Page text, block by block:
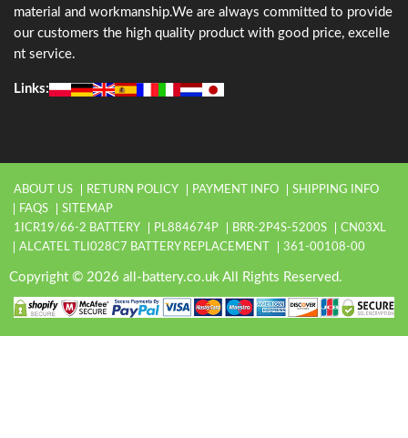
material and workmanship.We are always committed to provide
our customers the high quality product with good price, excelle
nt service.
Links:
ABOUT US RETURN POLICY PAYMENT INFO
SHIPPING INFO
FAQS
SITEMAP
1ICR19/66-2 BATTERY
PL884674P BRR-2P4S-5200S
CN03XL
ALCATEL TLI028C7 BATTERY REPLACEMENT
361-00108-00
Copyright © 2026 all-battery.co.uk All Rights Reserved.